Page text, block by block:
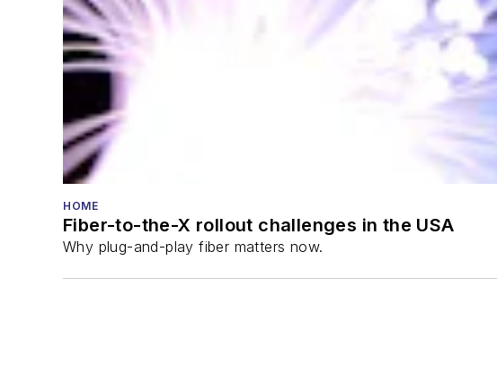
HOME
Fiber-to-the-X rollout challenges in the USA
Why plug-and-play fiber matters now.